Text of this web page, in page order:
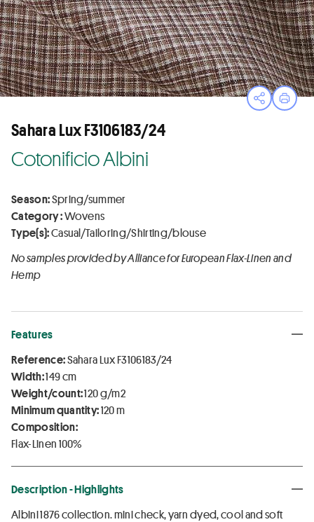
OpenPrint
Sahara Lux F3106183/24
Cotonificio Albini
Season:Spring/summer
Category :Wovens
Type(s):Casual/Tailoring/Shirting/blouse
No samples provided by Alliance for European Flax-Linen and
Hemp
Features
Reference:Sahara Lux F3106183/24
Width:149 cm
Weight/count:120 g/m2
Minimum quantity:120 m
Composition:
Flax-Linen 100%
Description - Highlights
Albini 1876 collection. mini check, yarn dyed, cool and soft